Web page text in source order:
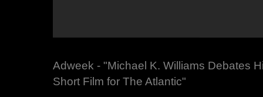
Adweek - "Michael K. Williams Debates
Short Film for The Atlantic"